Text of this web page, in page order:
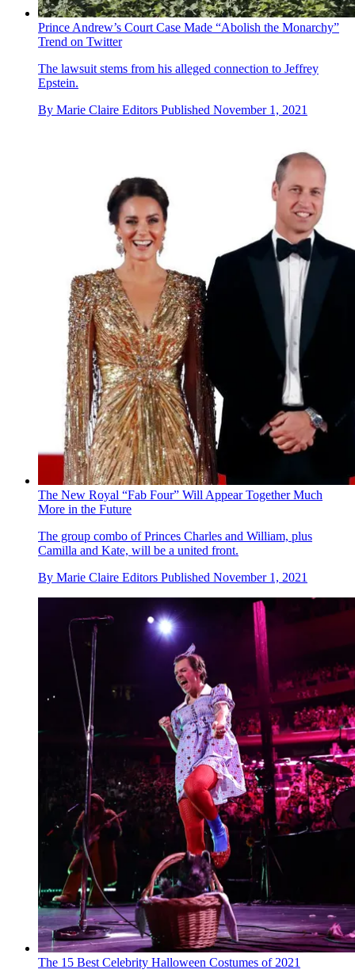
Prince Andrew’s Court Case Made “Abolish the Monarchy”
Trend on Twitter
The lawsuit stems from his alleged connection to Jeffrey
Epstein.
By Marie Claire Editors Published November 1, 2021
The New Royal “Fab Four” Will Appear Together Much
More in the Future
The group combo of Princes Charles and William, plus
Camilla and Kate, will be a united front.
By Marie Claire Editors Published November 1, 2021
The 15 Best Celebrity Halloween Costumes of 2021